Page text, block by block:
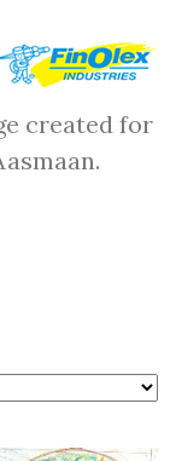
created for